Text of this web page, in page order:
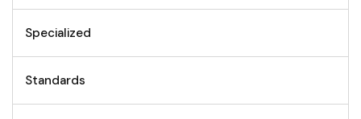
Specialized
Standards